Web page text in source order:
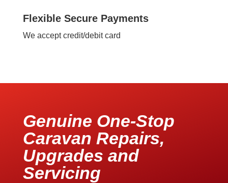
Flexible Secure Payments
We accept credit/debit card
Genuine One-Stop
Caravan Repairs,
Upgrades and
Servicing